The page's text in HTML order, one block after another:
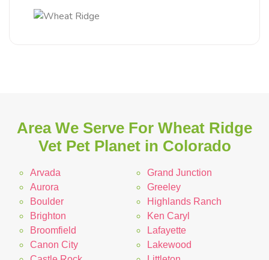
Area We Serve For Wheat Ridge
Vet Pet Planet in Colorado
Arvada
Aurora
Boulder
Brighton
Broomfield
Canon City
Grand Junction
Greeley
Highlands Ranch
Ken Caryl
Lafayette
Lakewood